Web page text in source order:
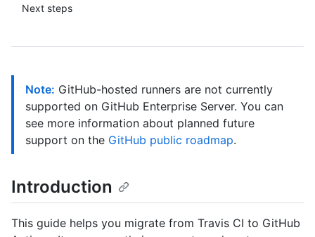
Next steps
Note: GitHub-hosted runners are not currently
supported on GitHub Enterprise Server. You can
see more information about planned future
support on the GitHub public roadmap.
Introduction
This guide helps you migrate from Travis CI to GitHub